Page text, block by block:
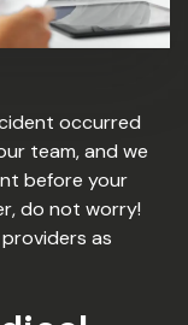
occurred
team, and we
before your
do not worry!
as